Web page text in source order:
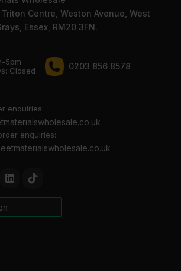
Centre, Weston Avenue, West
Essex, RM20 3FN.
5pm
Сlosed
0203 856 8578
enquiries:
enquiries: